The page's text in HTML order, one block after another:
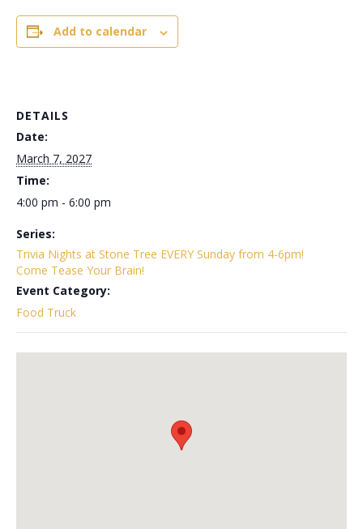
Add to calendar
DETAILS
Date:
March 7, 2027
Time:
4:00 pm - 6:00 pm
Series:
Trivia Nights at Stone Tree EVERY Sunday from 4-6pm!
Come Tease Your Brain!
Event Category:
Food Truck